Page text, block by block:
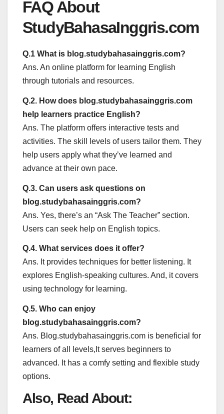
FAQ About
StudyBahasaInggris.com
Q.1 What is blog.studybahasainggris.com?
Ans. An online platform for learning English
through tutorials and resources.
Q.2. How does blog.studybahasainggris.com
help learners practice English?
Ans. The platform offers interactive tests and
activities. The skill levels of users tailor them. They
help users apply what they’ve learned and
advance at their own pace.
Q.3. Can users ask questions on
blog.studybahasainggris.com?
Ans. Yes, there’s an “Ask The Teacher” section.
Users can seek help on English topics.
Q.4. What services does it offer?
Ans. It provides techniques for better listening. It
explores English-speaking cultures. And, it covers
using technology for learning.
Q.5. Who can enjoy
blog.studybahasainggris.com?
Ans. Blog.studybahasainggris.com is beneficial for
learners of all levels,It serves beginners to
advanced. It has a comfy setting and flexible study
options.
Also, Read About: